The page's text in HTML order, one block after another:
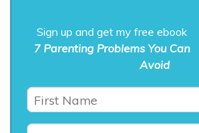
Sign up and get my free ebook
7 Parenting Problems You Can
Avoid